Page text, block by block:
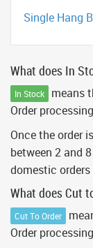
Single Hang
What does In
In Stock
means
Order
Once the order
between 2 and
domestic orders
What does Cut
Cut To Order
Order